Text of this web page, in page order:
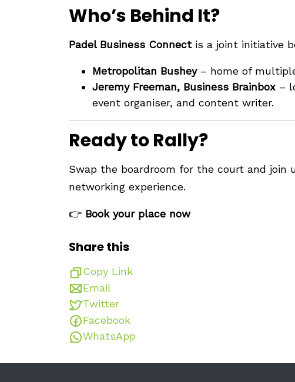
Who’s Behind It?
Padel Business Connectis a joint initiative
Metropolitan Bushey– home of
Jeremy Freeman, Business Brainbox –
event organiser, and content writer.
Ready to Rally?
Swap the boardroom for the court and join
networking experience.
👉 Book your place now
Share this
Copy Link
Email
Twitter
Facebook
WhatsApp